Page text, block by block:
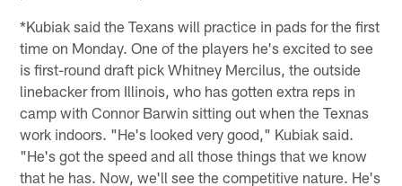
*Kubiak said the Texans will practice in pads for the first
time on Monday. One of the players he's excited to see
is first-round draft pick Whitney Mercilus, the outside
linebacker from Illinois, who has gotten extra reps in
camp with Connor Barwin sitting out when the Texnas
work indoors. "He's looked very good," Kubiak said.
"He's got the speed and all those things that we know
that he has. Now, we'll see the competitive nature. He's